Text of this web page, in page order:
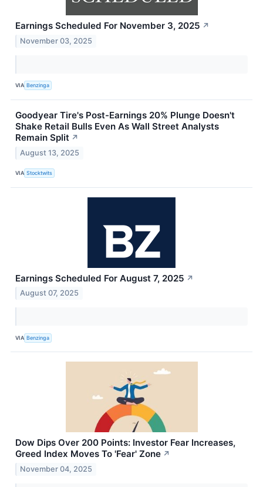
Earnings Scheduled For November 3, 2025 ↗
November 03, 2025
VIA Benzinga
Goodyear Tire's Post-Earnings 20% Plunge Doesn't
Shake Retail Bulls Even As Wall Street Analysts
Remain Split ↗
August 13, 2025
VIA Stocktwits
Earnings Scheduled For August 7, 2025 ↗
August 07, 2025
VIA Benzinga
Dow Dips Over 200 Points: Investor Fear Increases,
Greed Index Moves To 'Fear' Zone ↗
November 04, 2025